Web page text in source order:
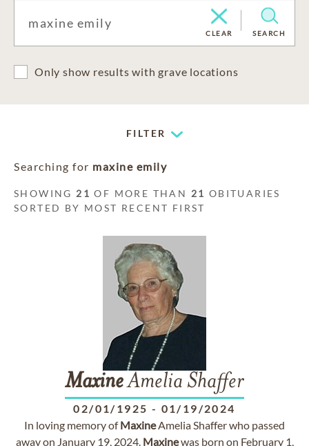
CLEAR SEARCH
Only show results with grave locations
FILTER
Searching for maxine emily
SHOWING 21 OF MORE THAN 21 OBITUARIES
SORTED BY MOST RECENT FIRST
MaxineAmelia Shaffer
02/01/1925 - 01/19/2024
In loving memory ofMaxineAmelia Shaffer who passed
away on January 19, 2024. Maxinewas born on February 1,